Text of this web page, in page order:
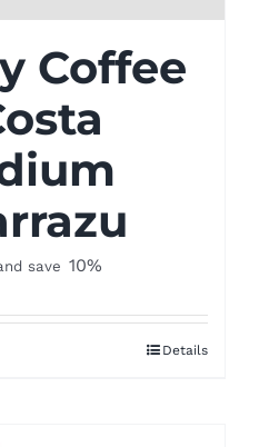
Coffee
save 10%
Details